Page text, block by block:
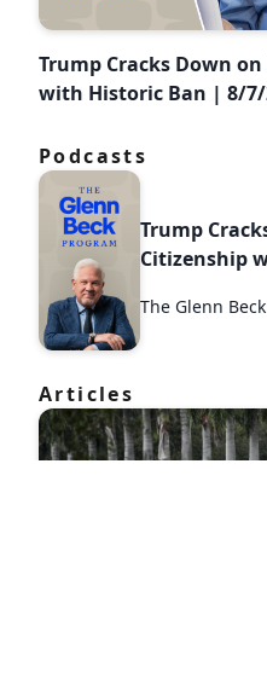
Trump Cracks Down
with Historic Ban | 8/
Podcasts
Trump
Citizenship
The Glenn
Articles